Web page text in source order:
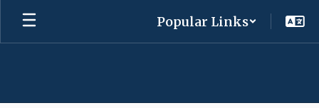
Skip
main
Popular Links